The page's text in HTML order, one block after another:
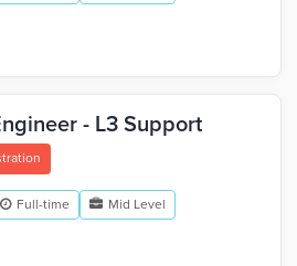
- L3 Support
Full-time Mid Level